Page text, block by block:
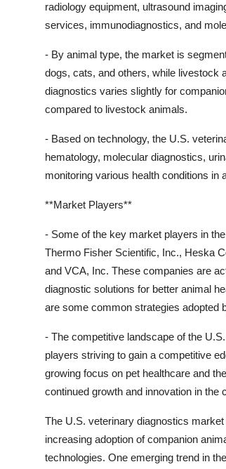
radiology equipment, ultrasound
services, immunodiagnostics, and
- By animal type, the market is
dogs, cats, and others, while livestock
diagnostics varies slightly for
compared to livestock animals.
- Based on technology, the U.S.
hematology, molecular diagnostics,
monitoring various health conditions in
**Market Players**
- Some of the key market players in
Thermo Fisher Scientific, Inc., Heska
and VCA, Inc. These companies are
diagnostic solutions for better animal
are some common strategies adopted
- The competitive landscape of the
players striving to gain a competitive
growing focus on pet healthcare and
continued growth and innovation in the
The U.S. veterinary diagnostics
increasing adoption of companion
technologies. One emerging trend in